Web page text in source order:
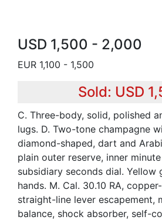
USD 1,500 - 2,000
EUR 1,100 - 1,500
Sold: USD
C. Three-body, solid, polished
lugs. D. Two-tone champagne
diamond-shaped, dart and
plain outer reserve, inner
subsidiary seconds dial. Yellow
hands. M. Cal. 30.10 RA,
straight-line lever escapement,
balance, shock absorber, self-